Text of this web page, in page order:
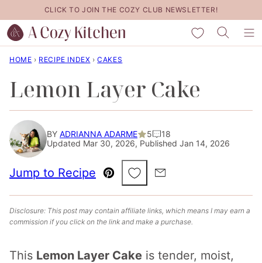
to
content
CLICK TO JOIN THE COZY CLUB NEWSLETTER!
My Favorites
HOME › RECIPE INDEX › CAKES
Lemon Layer Cake
BY ADRIANNA ADARME 5
18
Updated Mar 30, 2026, Published Jan 14, 2026
Jump to Recipe
Pin
Save to Favorites
Email
Disclosure: This post may contain affiliate links, which means I may earn a
commission if you click on the link and make a purchase.
This Lemon Layer Cake is tender, moist,